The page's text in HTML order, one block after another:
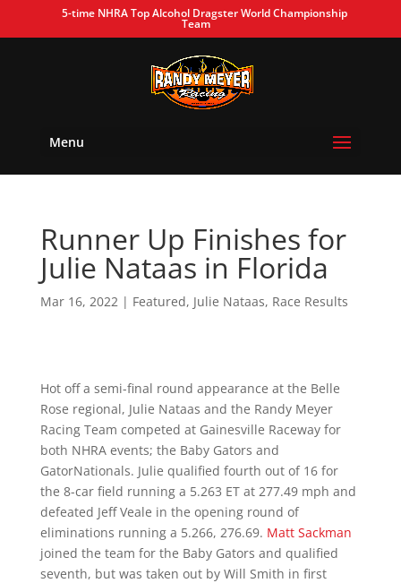
5-time NHRA Top Alcohol Dragster World Championship
Team
Menu
Runner Up Finishes for
Julie Nataas in Florida
Mar 16, 2022| Featured, Julie Nataas, Race Results
Hot off a semi-final round appearance at the Belle
Rose regional, Julie Nataas and the Randy Meyer
Racing Team competed at Gainesville Raceway for
both NHRA events; the Baby Gators and
GatorNationals. Julie qualified fourth out of 16 for
the 8-car field running a 5.263 ET at 277.49 mph and
defeated Jeff Veale in the opening round of
eliminations running a 5.266, 276.69. Matt Sackman
joined the team for the Baby Gators and qualified
seventh, but was taken out by Will Smith in first